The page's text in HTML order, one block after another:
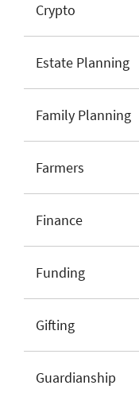
Crypto
Estate Planning
Family Planning
Farmers
Finance
Funding
Gifting
Guardianship